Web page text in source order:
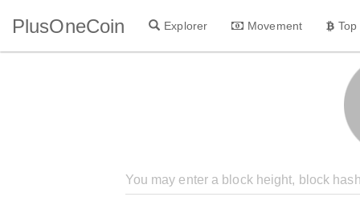
PlusOneCoin Explorer Movement